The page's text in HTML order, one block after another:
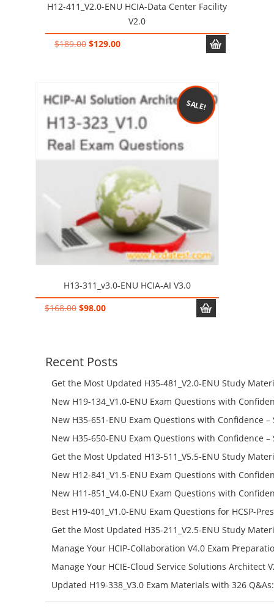
H12-411_V2.0-ENU HCIA-Data Center Facility
V2.0
$189.00 Original
$129.00Current
SALE!
H13-311_v3.0-ENU HCIA-AI V3.0
$168.00 Original
$98.00Current
Recent Posts
Get the Most Updated H35-481_V2.0-ENU Study
Success – Check H35-481_V2.0-ENU Free Test Online
New H19-134_V1.0-ENU Exam Questions with
H19-134_V1.0-ENU Free Online
New H35-651-ENU Exam Questions with Confidence –
651-ENU Free Online
New H35-650-ENU Exam Questions with Confidence –
650-ENU Free Online
Get the Most Updated H13-511_V5.5-ENU Study
Success – Check H13-511_V5.5-ENU Free Test Online
New H12-841_V1.5-ENU Exam Questions with
H12-841_V1.5-ENU Free Online
New H11-851_V4.0-ENU Exam Questions with
H11-851_V4.0-ENU Free Online
Best H19-401_V1.0-ENU Exam Questions for HCSP-
Campus Network Planning and Design V1.0 Exam
Check the H19-401_V1.0-ENU Free Online Test
Get the Most Updated H35-211_V2.5-ENU Study
Success – Check H35-211_V2.5-ENU Free Test Online
Manage Your HCIP-Collaboration V4.0 Exam
H11-861_V4.0-ENU Exam Questions: Check Free Test
Manage Your HCIE-Cloud Service Solutions Architect
Preparation with H13-831_V2.0-ENU Exam Questions:
Updated H19-338_V3.0 Exam Materials with 326
Reading H19-338_V3.0 Free Test Online